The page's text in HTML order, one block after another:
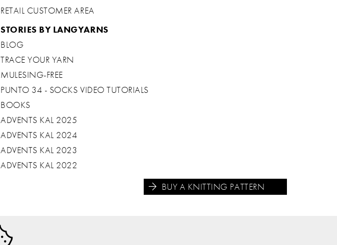
RETAIL CUSTOMER AREA
STORIES BY LANGYARNS
BLOG
TRACE YOUR YARN
MULESING-FREE
PUNTO 34 - SOCKS VIDEO TUTORIALS
BOOKS
ADVENTS KAL 2025
ADVENTS KAL 2024
ADVENTS KAL 2023
ADVENTS KAL 2022
BUY A KNITTING PATTERN